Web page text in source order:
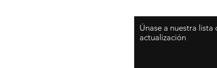
Únase a nuestra
actualización